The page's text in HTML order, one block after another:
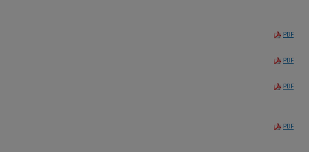
PDF
PDF
PDF
PDF